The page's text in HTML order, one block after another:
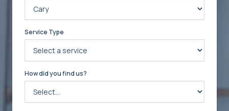
Service Type
How did you find us?